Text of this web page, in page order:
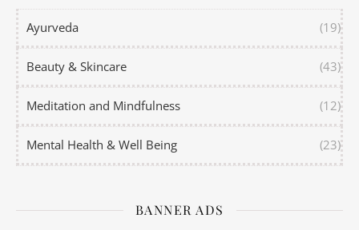
Ayurveda (19)
Beauty & Skincare (43)
Meditation and Mindfulness (12)
Mental Health & Well Being (23)
BANNER ADS